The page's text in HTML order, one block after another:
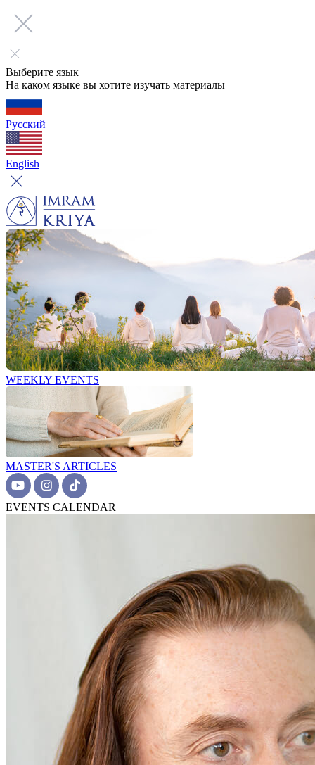
Выберите язык
На каком языке вы хотите изучать материалы
Русский
English
WEEKLY EVENTS
MASTER'S ARTICLES
EVENTS CALENDAR